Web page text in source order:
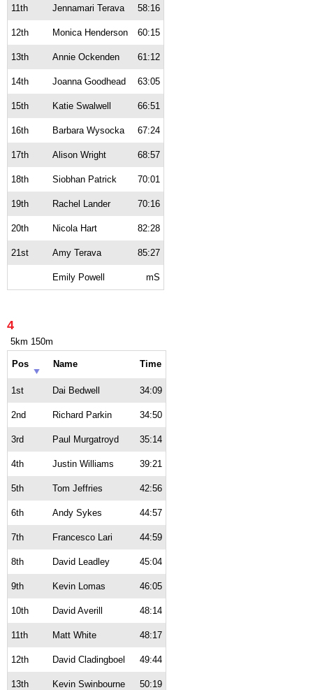
11th Jennamari Terava 58:16
12th Monica Henderson 60:15
13th Annie Ockenden 61:12
14th Joanna Goodhead 63:05
15th Katie Swalwell 66:51
16th Barbara Wysocka 67:24
17th Alison Wright 68:57
18th Siobhan Patrick 70:01
19th Rachel Lander 70:16
20th Nicola Hart 82:28
21st Amy Terava 85:27
Emily Powell mS
4
5km 150m
Pos Name Time
1st Dai Bedwell 34:09
2nd Richard Parkin 34:50
3rd Paul Murgatroyd 35:14
4th Justin Williams 39:21
5th Tom Jeffries 42:56
6th Andy Sykes 44:57
7th Francesco Lari 44:59
8th David Leadley 45:04
9th Kevin Lomas 46:05
10th David Averill 48:14
11th Matt White 48:17
12th David Cladingboel 49:44
13th Kevin Swinbourne 50:19